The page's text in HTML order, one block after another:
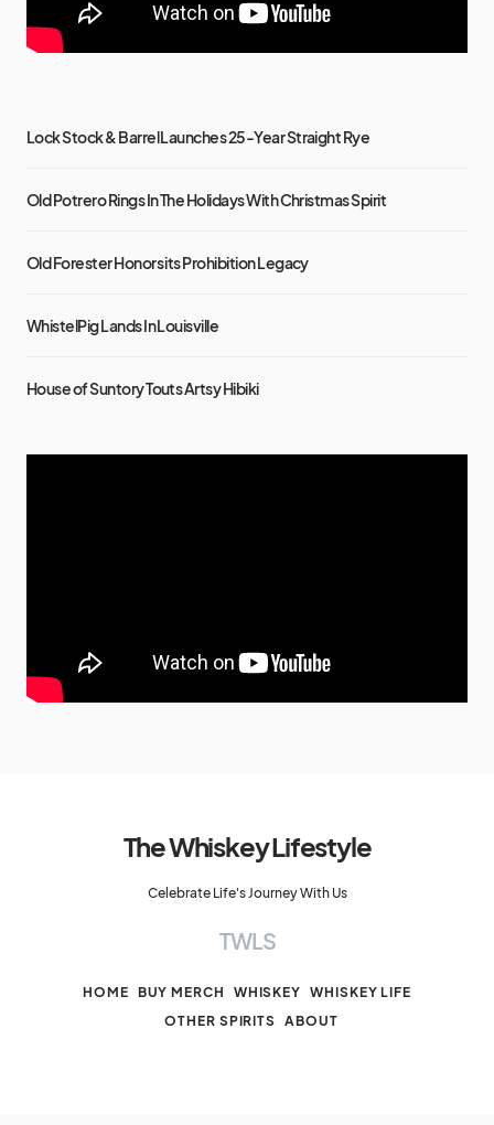
Lock Stock & Barrel Launches 25-Year Straight Rye
Old Potrero Rings In The Holidays With Christmas Spirit
Old Forester Honors its Prohibition Legacy
WhistelPig Lands In Louisville
House of Suntory Touts Artsy Hibiki
The Whiskey Lifestyle
Celebrate Life's Journey With Us
TWLS
HOME BUY MERCH WHISKEY
WHISKEY LIFE
OTHER SPIRITS
ABOUT